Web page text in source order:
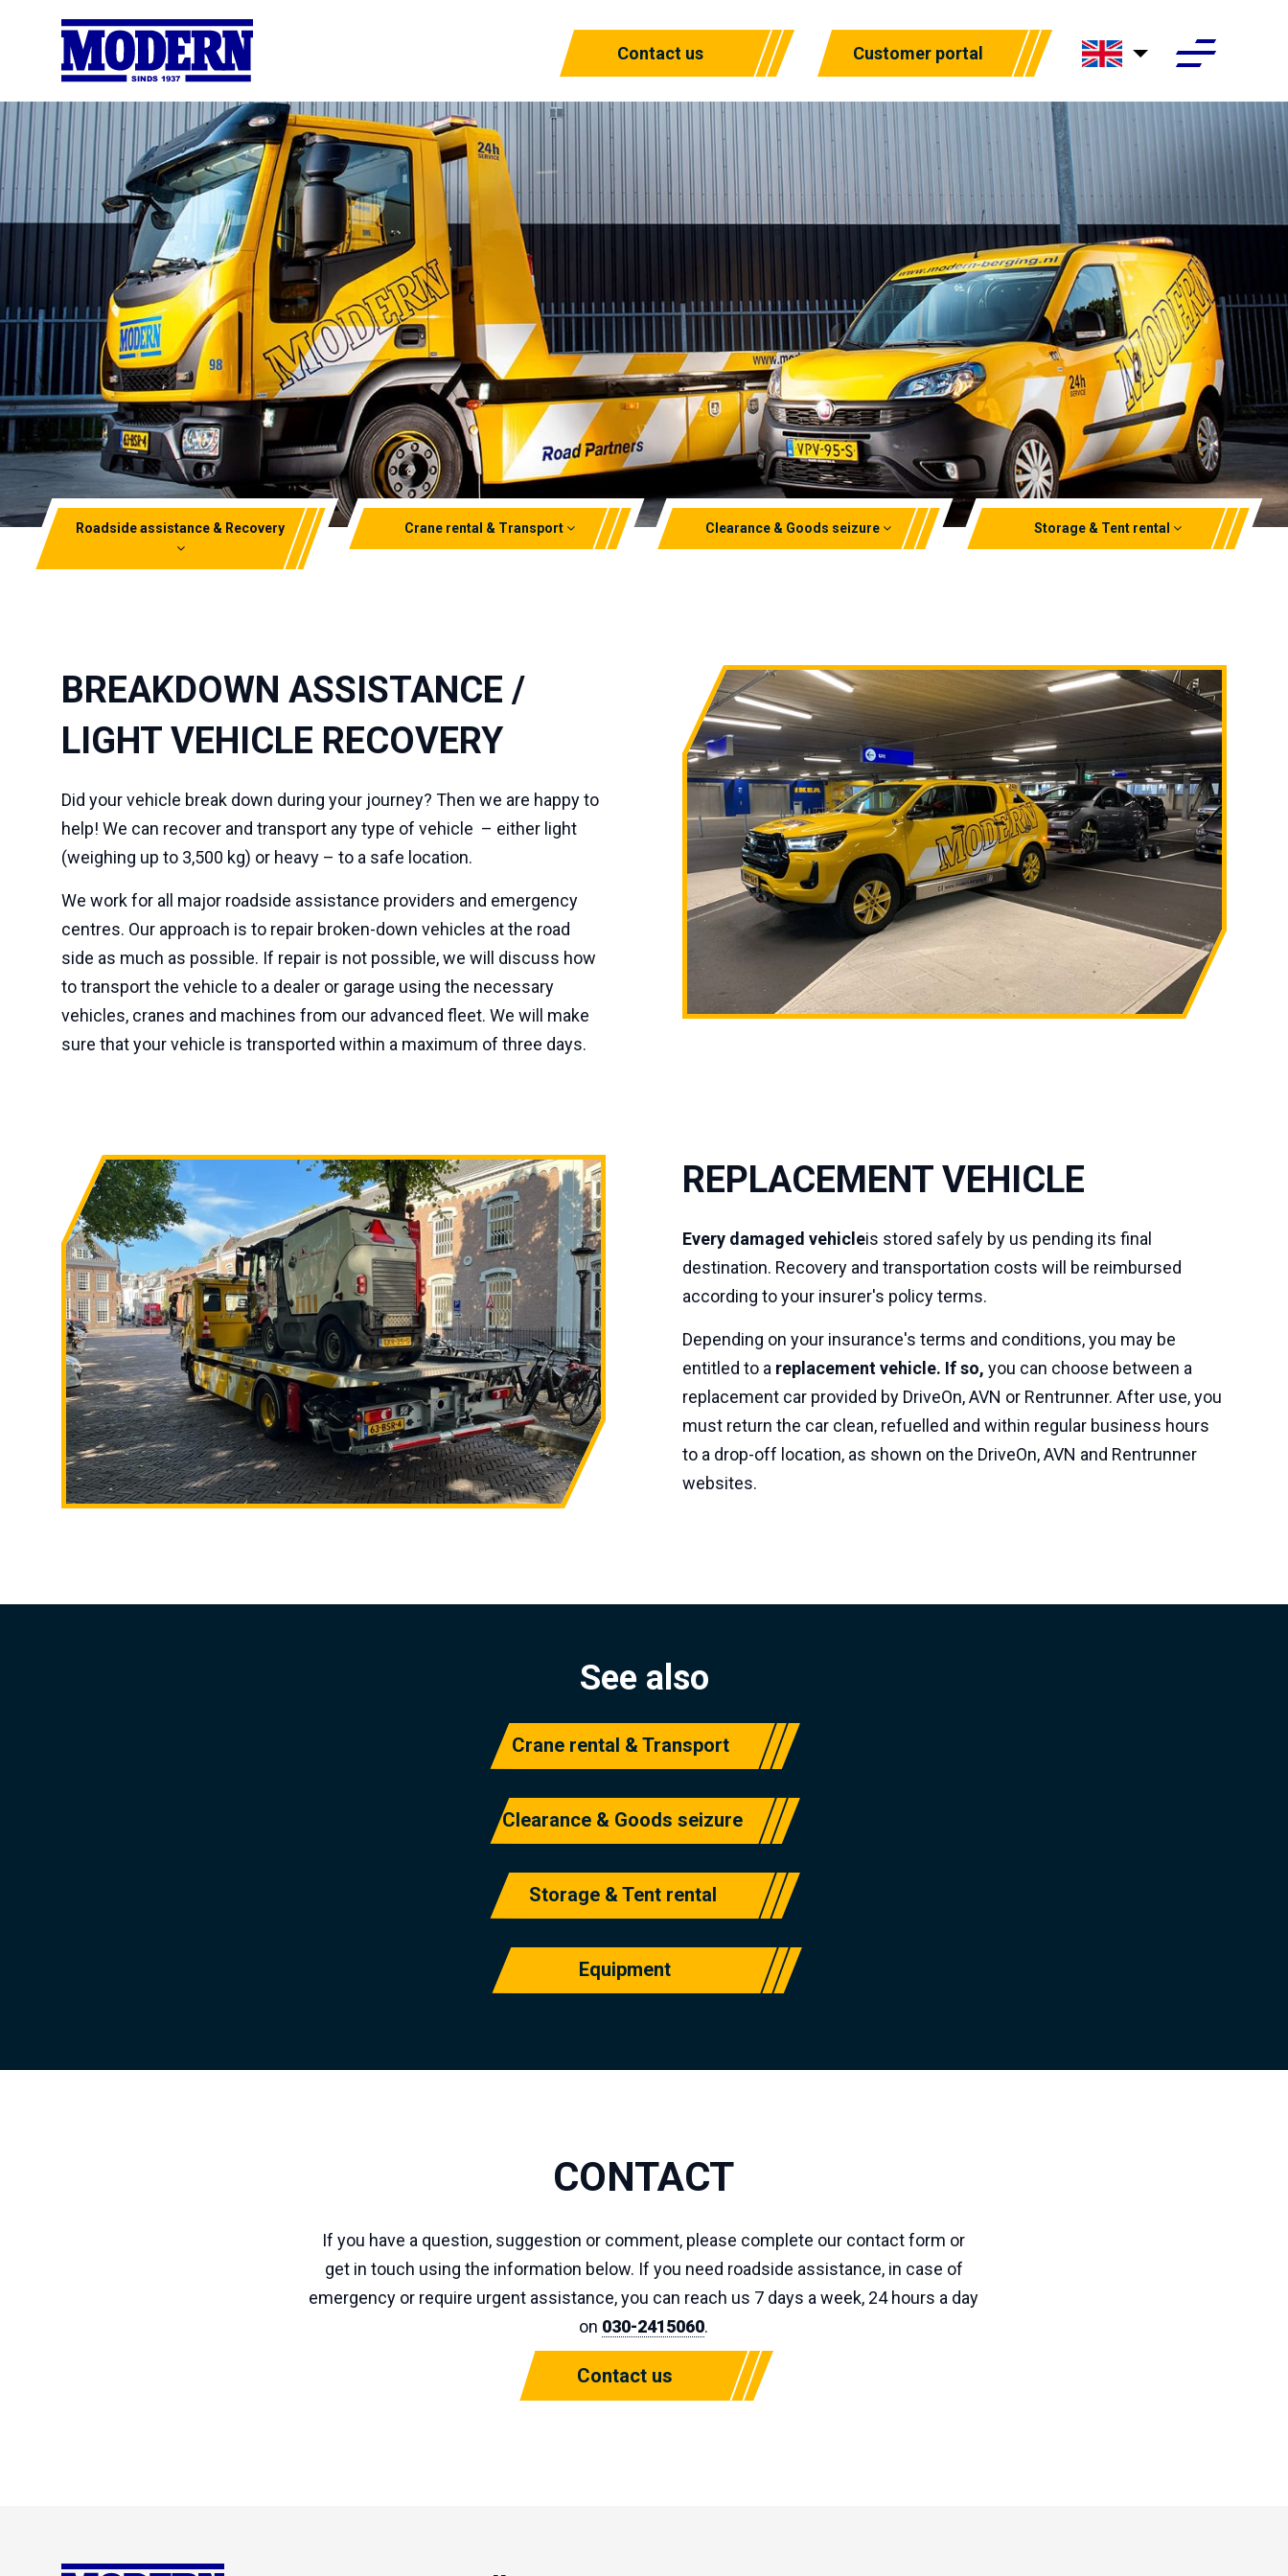
SINDS 1937
Contact us Customer portal
Roadside assistance & Recovery
Light vehicle recovery &
Electric vehicle salvage
Crane rental & Transport
Transport
Clearance & Goods seizure Storage & Tent rental
BREAKDOWN ASSISTANCE /
LIGHT VEHICLE RECOVERY
Did your vehicle break down during your journey? Then we are happy to
help! We can recover and transport any type of vehicle – either light
(weighing up to 3,500 kg) or heavy – to a safe location.
We work for all major roadside assistance providers and emergency
centres. Our approach is to repair broken-down vehicles at the road
side as much as possible. If repair is not possible, we will discuss how
to transport the vehicle to a dealer or garage using the necessary
vehicles, cranes and machines from our advanced fleet. We will make
sure that your vehicle is transported within a maximum of three days.
REPLACEMENT VEHICLE
Every damaged vehicleis stored safely by us pending its final
destination. Recovery and transportation costs will be reimbursed
according to your insurer's policy terms.
Depending on your insurance's terms and conditions, you may be
entitled to a replacement vehicle. If so, you can choose between a
replacement car provided by DriveOn, AVN or Rentrunner. After use, you
must return the car clean, refuelled and within regular business hours
to a drop-off location, as shown on the DriveOn, AVN and Rentrunner
websites.
See also
Crane rental & Transport
Clearance & Goods seizure
Storage & Tent rental
Equipment
CONTACT
If you have a question, suggestion or comment, please complete our contact form or
get in touch using the information below. If you need roadside assistance, in case of
emergency or require urgent assistance, you can reach us 7 days a week, 24 hours a day
on 030-2415060.
Contact us